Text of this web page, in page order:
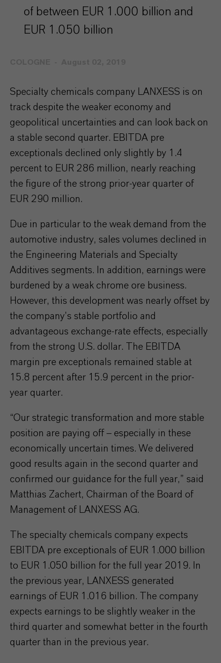
of between EUR 1.000 billion and
EUR 1.050 billion
Specialty chemicals company LANXESS is on
track despite the weaker economy and
geopolitical uncertainties and can look back on
a stable second quarter. EBITDA pre
exceptionals declined only slightly by 1.4
percent to EUR 286 million, nearly reaching
the figure of the strong prior-year quarter of
EUR 290 million.
Due in particular to the weak demand from the
automotive industry, sales volumes declined in
the Engineering Materials and Specialty
Additives segments. In addition, earnings were
burdened by a weak chrome ore business.
However, this development was nearly offset by
the company’s stable portfolio and
advantageous exchange-rate effects, especially
from the strong U.S. dollar. The EBITDA
margin pre exceptionals remained stable at
15.8 percent after 15.9 percent in the prior-
year quarter.
“Our strategic transformation and more stable
position are paying off – especially in these
economically uncertain times. We delivered
good results again in the second quarter and
confirmed our guidance for the full year,” said
Matthias Zachert, Chairman of the Board of
Management of LANXESS AG.
The specialty chemicals company expects
EBITDA pre exceptionals of EUR 1.000 billion
to EUR 1.050 billion for the full year 2019. In
the previous year, LANXESS generated
earnings of EUR 1.016 billion. The company
expects earnings to be slightly weaker in the
third quarter and somewhat better in the fourth
quarter than in the previous year.